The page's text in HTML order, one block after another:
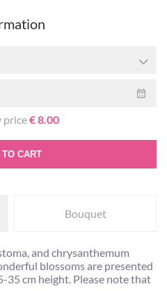
price€ 8.00
TO CART
Bouquet
and chrysanthemum
blossoms are presented
35 cm height. Please note that